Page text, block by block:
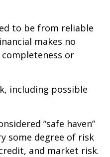
to be from reliable
makes no
or
including possible
“safe haven”
some degree of risk
and market risk.